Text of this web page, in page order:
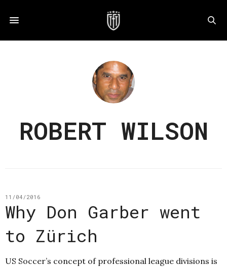
ROBERT WILSON
11/04/2016
Why Don Garber went
to Zürich
US Soccer’s concept of professional league divisions is